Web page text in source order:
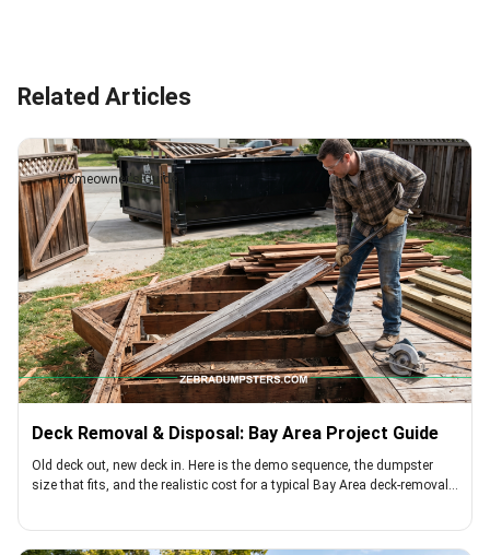
Related Articles
Homeowner's Guide
Deck Removal & Disposal: Bay Area Project Guide
Old deck out, new deck in. Here is the demo sequence, the dumpster
size that fits, and the realistic cost for a typical Bay Area deck-removal